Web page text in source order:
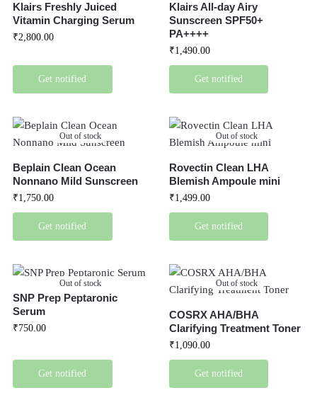
Klairs Freshly Juiced
Vitamin Charging Serum
₹2,800.00
Get notified
Klairs All-day Airy
Sunscreen SPF50+
PA++++
₹1,490.00
Get notified
Out of stock
Beplain Clean Ocean
Nonnano Mild Sunscreen
₹1,750.00
Get notified
Out of stock
Rovectin Clean LHA
Blemish Ampoule mini
₹1,499.00
Get notified
Out of stock
SNP Prep Peptaronic
Serum
₹750.00
Get notified
Out of stock
COSRX AHA/BHA
Clarifying Treatment Toner
₹1,090.00
Get notified